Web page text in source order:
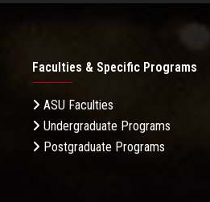
Faculties & Specific Programs
ASU Faculties
Undergraduate Programs
Postgraduate Programs